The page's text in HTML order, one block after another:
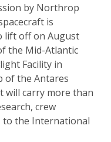
by Northrop
is
lift off on August
the Mid-Atlantic
Facility in
of the Antares
will carry more than
crew
to the International